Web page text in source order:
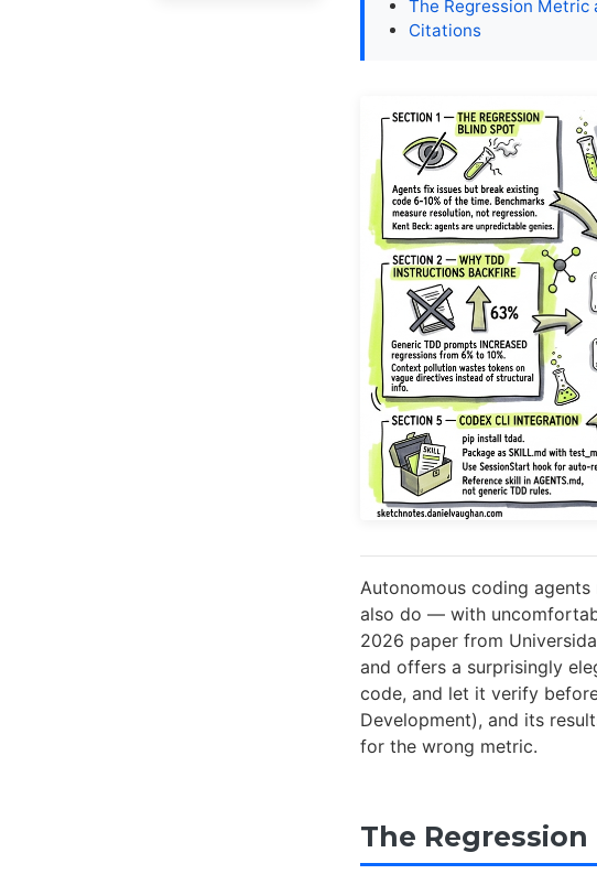
The Regression Metric
Citations
Autonomous coding
also do — with
2026 paper from
and offers a surprisingly
code, and let it verify
Development), and its
for the wrong metric.
The